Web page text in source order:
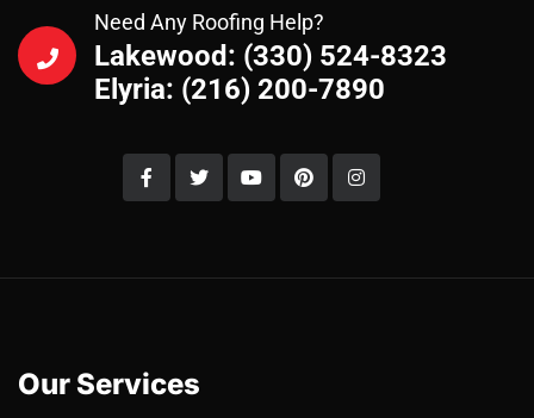
Need Any Roofing Help?
Lakewood: (330) 524-8323
Elyria: (216) 200-7890
Our Services